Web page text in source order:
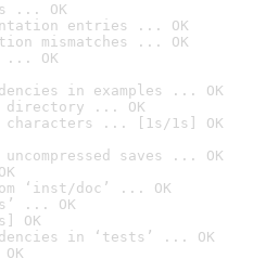
... OK
entries ... OK
mismatches ... OK
... OK
in examples ... OK
directory ... OK
characters ... [1s/1s] OK
saves ... OK
‘inst/doc’ ... OK
... OK
OK
in ‘tests’ ... OK